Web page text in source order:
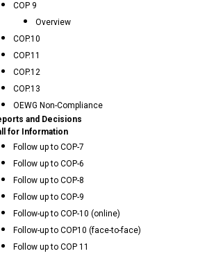
COP 9
Overview
COP.10
COP.11
COP.12
COP.13
OEWG Non-Compliance
and Decisions
for Information
Follow up to COP-7
Follow up to COP-6
Follow up to COP-8
Follow up to COP-9
Follow-up to COP-10 (online)
Follow-up to COP10 (face-to-face)
Follow up to COP 11